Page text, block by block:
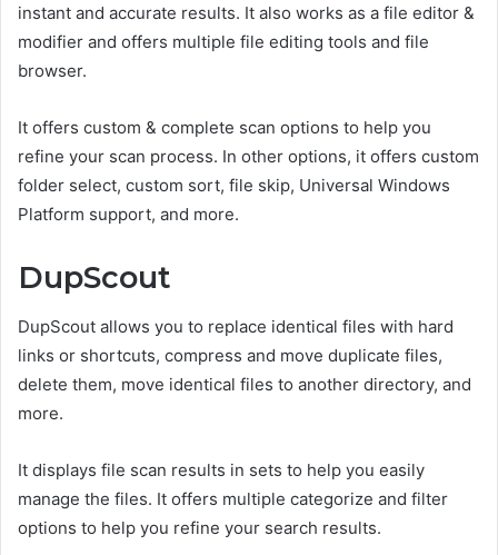
instant and accurate results. It also works as a file editor &
modifier and offers multiple file editing tools and file
browser.
It offers custom & complete scan options to help you
refine your scan process. In other options, it offers custom
folder select, custom sort, file skip, Universal Windows
Platform support, and more.
DupScout
DupScout allows you to replace identical files with hard
links or shortcuts, compress and move duplicate files,
delete them, move identical files to another directory, and
more.
It displays file scan results in sets to help you easily
manage the files. It offers multiple categorize and filter
options to help you refine your search results.